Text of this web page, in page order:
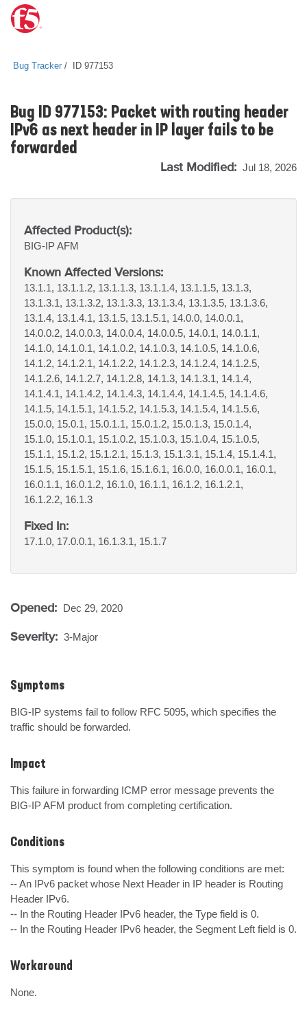
Bug Tracker ID 977153
Bug ID 977153: Packet with routing header
IPv6 as next header in IP layer fails to be
forwarded
Last Modified: Jul 18, 2026
Affected Product(s):
BIG-IPAFM
Known Affected Versions:
13.1.1, 13.1.1.2, 13.1.1.3, 13.1.1.4, 13.1.1.5, 13.1.3,
13.1.3.1, 13.1.3.2, 13.1.3.3, 13.1.3.4, 13.1.3.5, 13.1.3.6,
13.1.4, 13.1.4.1, 13.1.5, 13.1.5.1, 14.0.0, 14.0.0.1,
14.0.0.2, 14.0.0.3, 14.0.0.4, 14.0.0.5, 14.0.1, 14.0.1.1,
14.1.0, 14.1.0.1, 14.1.0.2, 14.1.0.3, 14.1.0.5, 14.1.0.6,
14.1.2, 14.1.2.1, 14.1.2.2, 14.1.2.3, 14.1.2.4, 14.1.2.5,
14.1.2.6, 14.1.2.7, 14.1.2.8, 14.1.3, 14.1.3.1, 14.1.4,
14.1.4.1, 14.1.4.2, 14.1.4.3, 14.1.4.4, 14.1.4.5, 14.1.4.6,
14.1.5, 14.1.5.1, 14.1.5.2, 14.1.5.3, 14.1.5.4, 14.1.5.6,
15.0.0, 15.0.1, 15.0.1.1, 15.0.1.2, 15.0.1.3, 15.0.1.4,
15.1.0, 15.1.0.1, 15.1.0.2, 15.1.0.3, 15.1.0.4, 15.1.0.5,
15.1.1, 15.1.2, 15.1.2.1, 15.1.3, 15.1.3.1, 15.1.4, 15.1.4.1,
15.1.5, 15.1.5.1, 15.1.6, 15.1.6.1, 16.0.0, 16.0.0.1, 16.0.1,
16.0.1.1, 16.0.1.2, 16.1.0, 16.1.1, 16.1.2, 16.1.2.1,
16.1.2.2, 16.1.3
Fixed In:
17.1.0, 17.0.0.1, 16.1.3.1, 15.1.7
Opened: Dec 29, 2020
Severity: 3-Major
Symptoms
BIG-IP systems fail to follow RFC 5095, which specifies the
traffic should be forwarded.
Impact
This failure in forwarding ICMP error message prevents the
BIG-IP AFM product from completing certification.
Conditions
This symptom is found when the following conditions are met:
-- An IPv6 packet whose Next Header in IP header is Routing
Header IPv6.
-- In the Routing Header IPv6 header, the Type field is 0.
-- In the Routing Header IPv6 header, the Segment Left field is 0.
Workaround
None.